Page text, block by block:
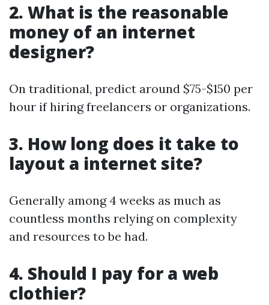
2. What is the reasonable
money of an internet
designer?
On traditional, predict around $75-$150 per
hour if hiring freelancers or organizations.
3. How long does it take to
layout a internet site?
Generally among 4 weeks as much as
countless months relying on complexity
and resources to be had.
4. Should I pay for a web
clothier?